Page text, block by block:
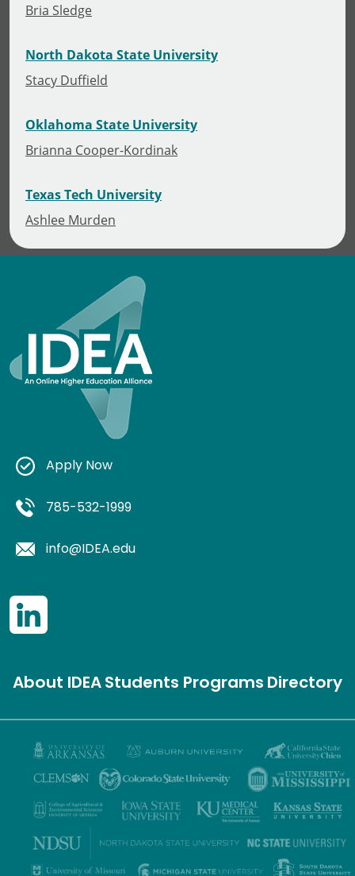
Bria Sledge
North Dakota State University
Stacy Duffield
Oklahoma State University
Brianna Cooper-Kordinak
Texas Tech University
Ashlee Murden
Apply Now
785-532-1999
info@IDEA.edu
About IDEAStudents ProgramsDirectory